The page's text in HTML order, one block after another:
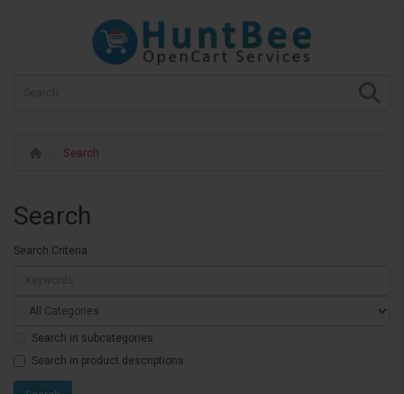
Search
Search
Search Criteria
Search in subcategories
Search in product descriptions